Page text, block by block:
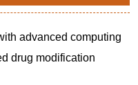
advanced computing
drug modification